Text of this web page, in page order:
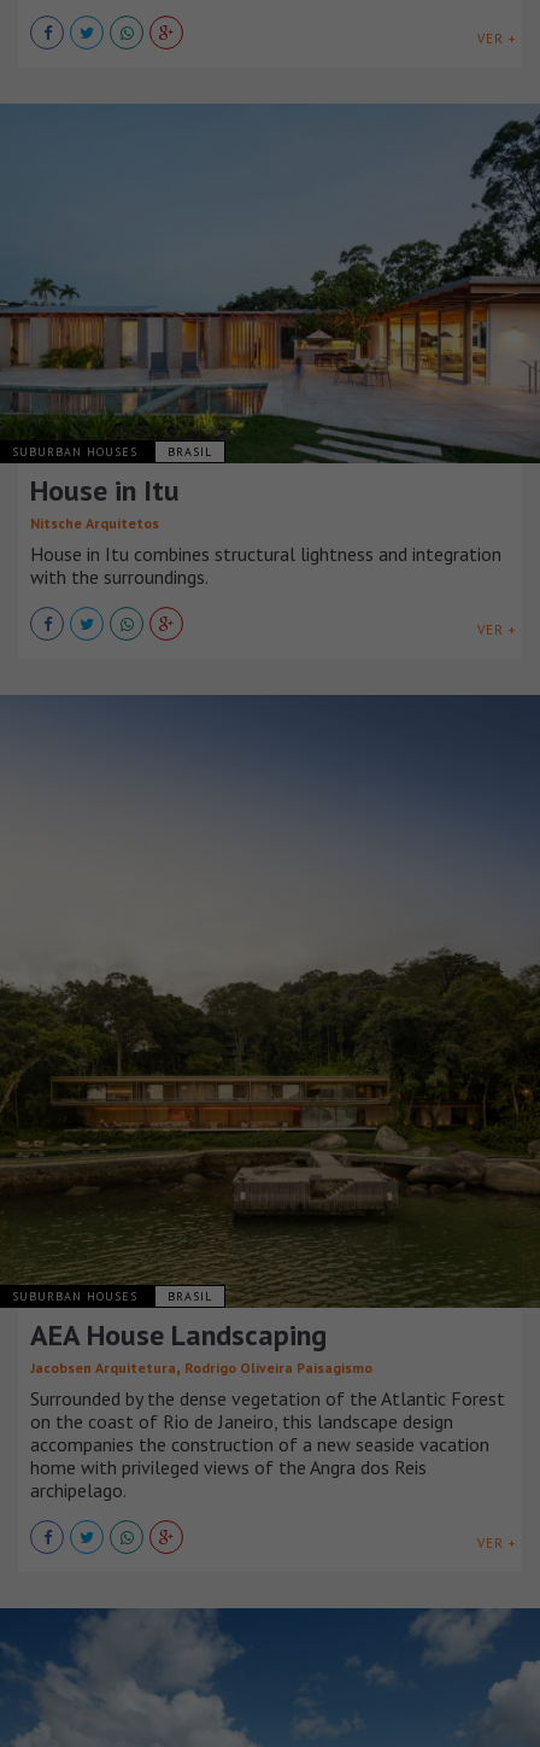
VER +
SUBURBAN HOUSES BRASIL
House in Itu
Nitsche Arquitetos
House in Itu combines structural lightness and integration
with the surroundings.
VER +
SUBURBAN HOUSES BRASIL
AEA House Landscaping
Jacobsen Arquitetura, Rodrigo Oliveira Paisagismo
Surrounded by the dense vegetation of the Atlantic Forest
on the coast of Rio de Janeiro, this landscape design
accompanies the construction of a new seaside vacation
home with privileged views of the Angra dos Reis
archipelago.
VER +